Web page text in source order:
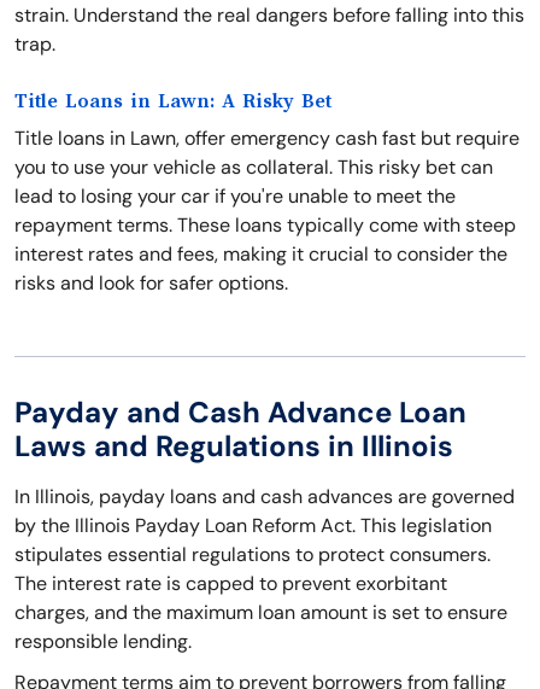
strain. Understand the real dangers before falling into this
trap.
Title Loans in Lawn: A Risky Bet
Title loans in Lawn, offer emergency cash fast but require
you to use your vehicle as collateral. This risky bet can
lead to losing your car if you're unable to meet the
repayment terms. These loans typically come with steep
interest rates and fees, making it crucial to consider the
risks and look for safer options.
Payday and Cash Advance Loan
Laws and Regulations in Illinois
In Illinois, payday loans and cash advances are governed
by the Illinois Payday Loan Reform Act. This legislation
stipulates essential regulations to protect consumers.
The interest rate is capped to prevent exorbitant
charges, and the maximum loan amount is set to ensure
responsible lending.
Repayment terms aim to prevent borrowers from falling